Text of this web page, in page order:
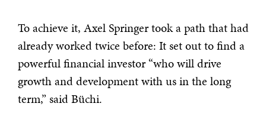
To achieve it, Axel Springer took a path that had
already worked twice before: It set out to find a
powerful financial investor “who will drive
growth and development with us in the long
term,” said Büchi.